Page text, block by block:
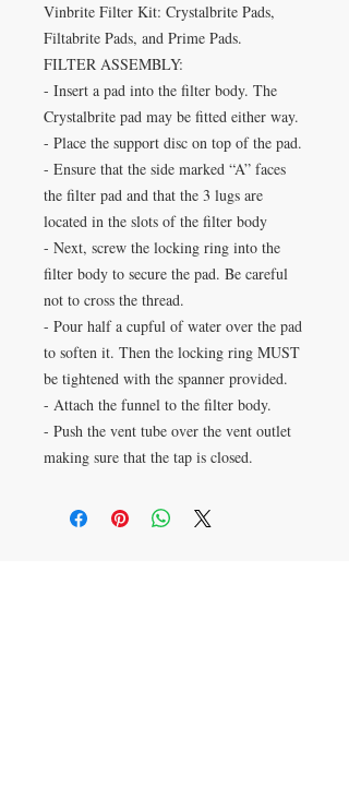
Vinbrite Filter Kit: Crystalbrite Pads,
Filtabrite Pads, and Prime Pads.
FILTER ASSEMBLY:
- Insert a pad into the filter body. The
Crystalbrite pad may be fitted either way.
- Place the support disc on top of the pad.
- Ensure that the side marked “A” faces
the filter pad and that the 3 lugs are
located in the slots of the filter body
- Next, screw the locking ring into the
filter body to secure the pad. Be careful
not to cross the thread.
- Pour half a cupful of water over the pad
to soften it. Then the locking ring MUST
be tightened with the spanner provided.
- Attach the funnel to the filter body.
- Push the vent tube over the vent outlet
making sure that the tap is closed.